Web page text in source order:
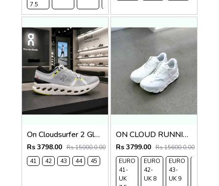
7.5
On Cloudsurfer 2 Glacier Ivory 2621
Rs 3798.00 Rs 15000.0.00
41
42 43 44 45
ON CLOUD RUNNING x POST ARCHIVE FACTION (PAF)
Rs 3799.00 Rs 15600.0.00
EURO
41-
UK
EURO
42-
UK 8
EURO
43-
UK 9